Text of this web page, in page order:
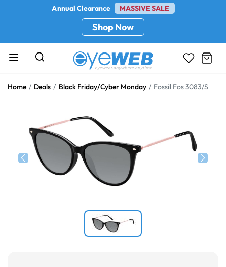
Annual Clearance MASSIVE SALE
Shop Now
Home Deals Black Friday/Cyber Monday Fossil Fos 3083/S